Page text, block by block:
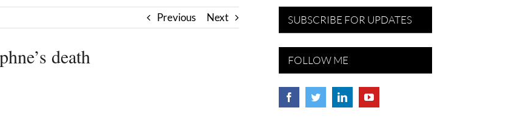
Previous Next
death
SUBSCRIBE FOR UPDATES
FOLLOW ME